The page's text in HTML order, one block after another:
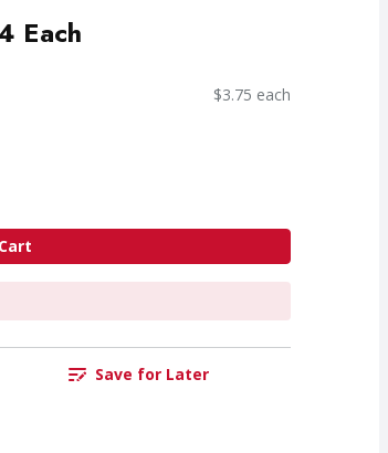
Each
$3.75 each
Save for Later